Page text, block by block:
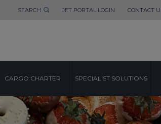
SEARCH JET PORTAL LOGIN CONTACT
CARGO CHARTER SPECIALIST SOLUTIONS